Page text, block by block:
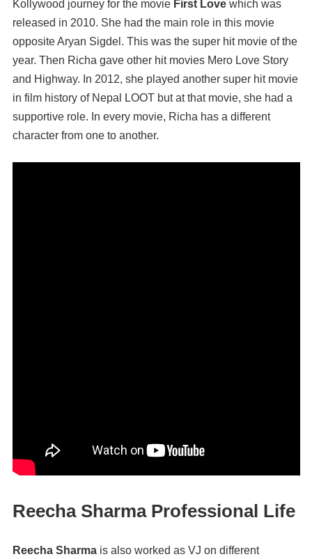
Kollywood journey for the movie First Lovewhich was
released in 2010. She had the main role in this movie
opposite Aryan Sigdel. This was the super hit movie of the
year. Then Richa gave other hit movies Mero Love Story
and Highway. In 2012, she played another super hit movie
in film history of Nepal LOOT but at that movie, she had a
supportive role. In every movie, Richa has a different
character from one to another.
Reecha Sharma Professional Life
Reecha Sharmais also worked as VJ on different